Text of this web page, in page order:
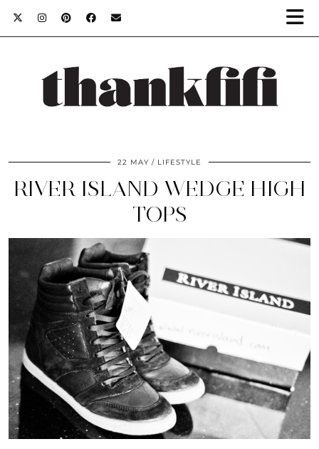
22 MAY LIFESTYLE
RIVER ISLAND WEDGE HIGH
TOPS